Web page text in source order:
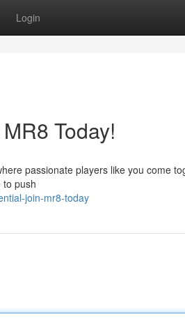
Login
Today!
passionate players like you come
push
join-mr8-today